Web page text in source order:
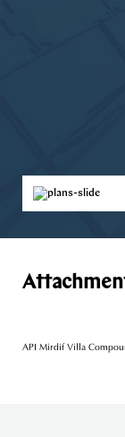
API Mirdif Villa